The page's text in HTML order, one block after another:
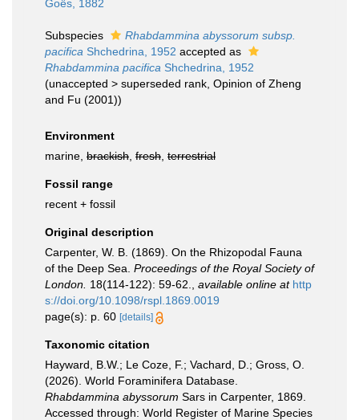
Goës, 1882
Subspecies
Rhabdammina abyssorum subsp.
pacifica Shchedrina, 1952 accepted as
Rhabdammina pacifica Shchedrina, 1952
(unaccepted > superseded rank , Opinion of Zheng
and Fu (2001))
Environment
marine, brackish fresh terrestrial
Fossil range
recent + fossil
Original description
Carpenter, W. B. (1869). On the Rhizopodal Fauna
of the Deep Sea. Proceedings of the Royal Society of
London. 18(114-122): 59-62. available online at http
s://doi.org/10.1098/rspl.1869.0019
page(s): p. 60 [details]
Taxonomic citation
Hayward, B.W.; Le Coze, F.; Vachard, D.; Gross, O.
(2026). World Foraminifera Database.
Rhabdammina abyssorum Sars in Carpenter, 1869.
Accessed through: World Register of Marine Species